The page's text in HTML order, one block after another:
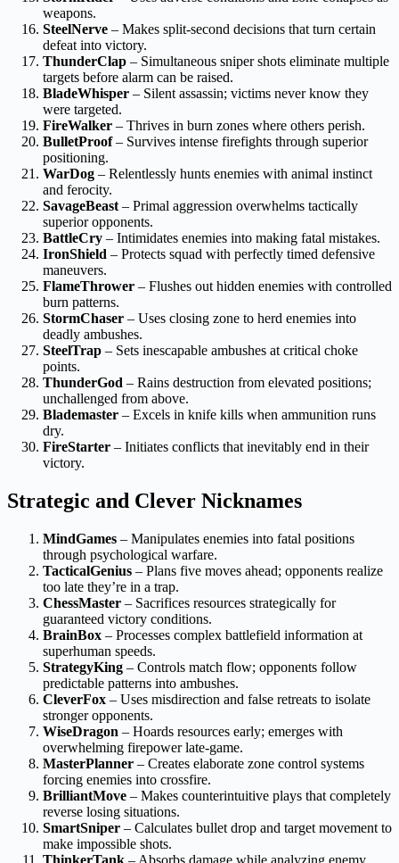
weapons.
SteelNerve – Makes split-second decisions that turn certain
defeat into victory.
ThunderClap – Simultaneous sniper shots eliminate multiple
targets before alarm can be raised.
BladeWhisper – Silent assassin; victims never know they
were targeted.
FireWalker – Thrives in burn zones where others perish.
BulletProof– Survives intense firefights through superior
positioning.
WarDog – Relentlessly hunts enemies with animal instinct
and ferocity.
SavageBeast– Primal aggression overwhelms tactically
superior opponents.
BattleCry – Intimidates enemies into making fatal mistakes.
IronShield – Protects squad with perfectly timed defensive
maneuvers.
FlameThrower – Flushes out hidden enemies with controlled
burn patterns.
StormChaser – Uses closing zone to herd enemies into
deadly ambushes.
SteelTrap – Sets inescapable ambushes at critical choke
points.
ThunderGod – Rains destruction from elevated positions;
unchallenged from above.
Blademaster – Excels in knife kills when ammunition runs
dry.
FireStarter – Initiates conflicts that inevitably end in their
victory.
Strategic and Clever Nicknames
MindGames – Manipulates enemies into fatal positions
through psychological warfare.
TacticalGenius – Plans five moves ahead; opponents realize
too late they’re in a trap.
ChessMaster – Sacrifices resources strategically for
guaranteed victory conditions.
BrainBox – Processes complex battlefield information at
superhuman speeds.
StrategyKing – Controls match flow; opponents follow
predictable patterns into ambushes.
CleverFox – Uses misdirection and false retreats to isolate
stronger opponents.
WiseDragon – Hoards resources early; emerges with
overwhelming firepower late-game.
MasterPlanner – Creates elaborate zone control systems
forcing enemies into crossfire.
BrilliantMove – Makes counterintuitive plays that completely
reverse losing situations.
SmartSniper – Calculates bullet drop and target movement to
make impossible shots.